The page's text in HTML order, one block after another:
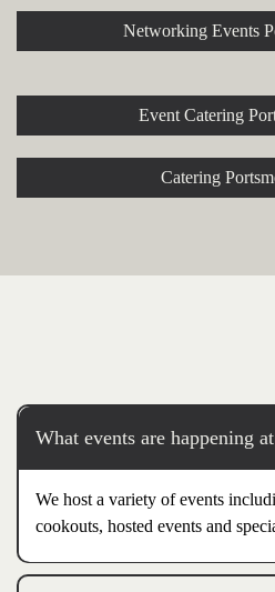
Networking Events
Event Catering
Catering
What events are happening
We host a variety of events
cookouts, hosted events and